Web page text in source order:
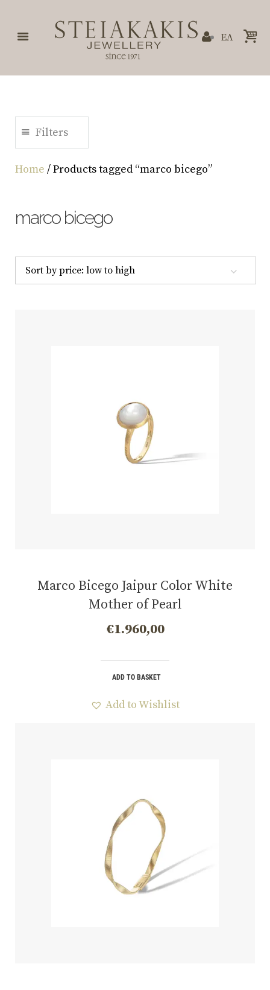
ΕΛ
Filters
Home / Products tagged “marco bicego”
marco bicego
Marco Bicego Jaipur Color White
Mother of Pearl
€1.960,00
ADD TO BASKET
Add to Wishlist